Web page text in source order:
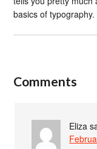
basics of typography.
Comments
Eliza